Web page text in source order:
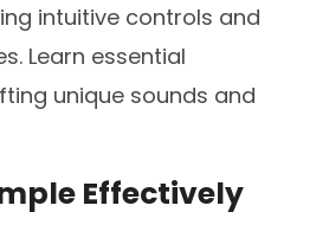
intuitive controls and
Learn essential
unique sounds and
Effectively